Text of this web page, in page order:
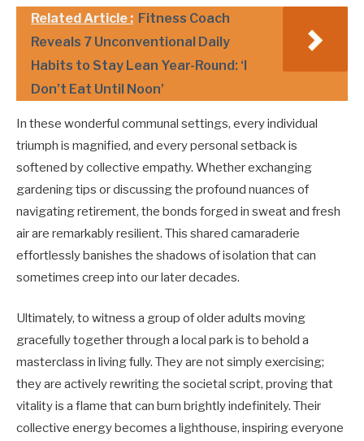
Related Article : Fitness Coach
Reveals 7 Unconventional Daily
Habits to Stay Lean Year-Round: ‘I
Don’t Eat Until Noon’
In these wonderful communal settings, every individual
triumph is magnified, and every personal setback is
softened by collective empathy. Whether exchanging
gardening tips or discussing the profound nuances of
navigating retirement, the bonds forged in sweat and fresh
air are remarkably resilient. This shared camaraderie
effortlessly banishes the shadows of isolation that can
sometimes creep into our later decades.
Ultimately, to witness a group of older adults moving
gracefully together through a local park is to behold a
masterclass in living fully. They are not simply exercising;
they are actively rewriting the societal script, proving that
vitality is a flame that can burn brightly indefinitely. Their
collective energy becomes a lighthouse, inspiring everyone